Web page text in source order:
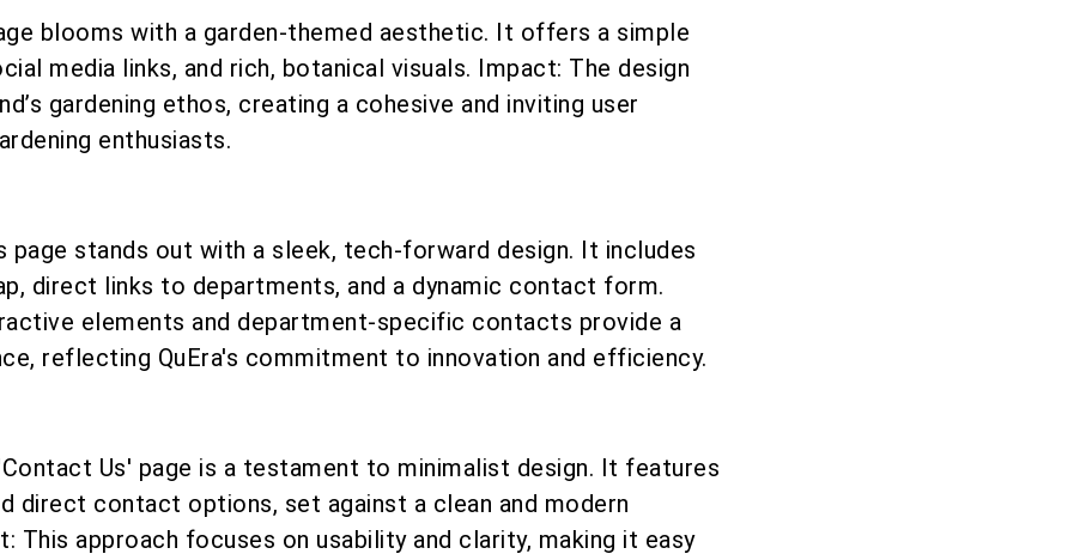
blooms with a garden-themed aesthetic. It offers a simple
media links, and rich, botanical visuals. Impact: The design
gardening ethos, creating a cohesive and inviting user
enthusiasts.
page stands out with a sleek, tech-forward design. It includes
direct links to departments, and a dynamic contact form.
elements and department-specific contacts provide a
reflecting QuEra's commitment to innovation and efficiency.
'Contact Us' page is a testament to minimalist design. It features
direct contact options, set against a clean and modern
This approach focuses on usability and clarity, making it easy